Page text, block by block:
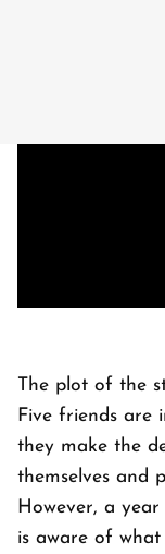
The plot of the
Five friends are
they make the
themselves and
However, a
is aware of